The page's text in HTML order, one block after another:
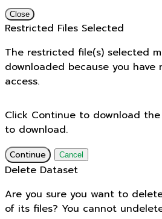
Close
Restricted Files Selected
The restricted file(s) selected
downloaded because you
access.
Click Continue to download
to download.
Continue Cancel
Delete Dataset
Are you sure you want to
of its files? You cannot